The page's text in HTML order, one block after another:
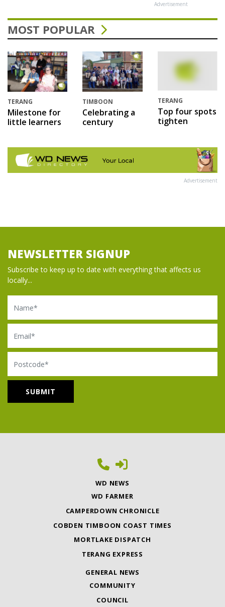
Advertisement
MOST POPULAR
TERANG
Milestone for
little learners
TIMBOON
Celebrating a
century
TERANG
Top four spots
tighten
Advertisement
NEWSLETTER SIGNUP
Subscribe to keep up to date with everything that affects us
locally...
Name
Email
Postcode
WD NEWS
WD FARMER
CAMPERDOWN CHRONICLE
COBDEN TIMBOON COAST TIMES
MORTLAKE DISPATCH
TERANG EXPRESS
GENERAL NEWS
COMMUNITY
COUNCIL